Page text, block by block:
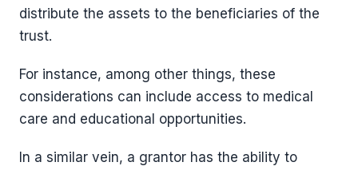
distribute the assets to the beneficiaries of the
trust.
For instance, among other things, these
considerations can include access to medical
care and educational opportunities.
In a similar vein, a grantor has the ability to